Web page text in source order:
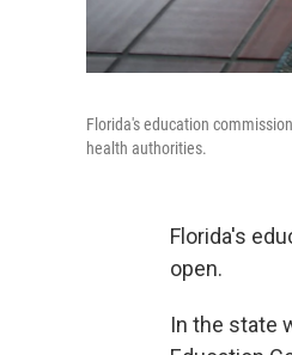
Florida's education
health authorities.
Florida's
open.
In the state